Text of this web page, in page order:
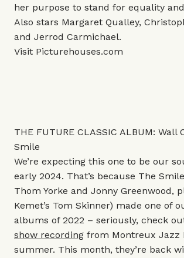
her purpose to stand for equality
Also stars Margaret Qualley,
and Jerrod Carmichael.
Visit Picturehouses.com
THE FUTURE CLASSIC ALBUM: Wall
Smile
We’re expecting this one to be our
early 2024. That’s because The Smile
Thom Yorke and Jonny Greenwood,
Kemet’s Tom Skinner) made one of
albums of 2022 – seriously, check
show recording from Montreux Jazz
summer. This month, they’re back